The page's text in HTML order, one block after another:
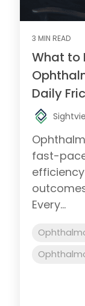
3 MIN READ
What to
Daily
fast-
Every...